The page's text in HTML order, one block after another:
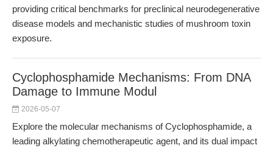
providing critical benchmarks for preclinical neurodegenerative
disease models and mechanistic studies of mushroom toxin
exposure.
Cyclophosphamide Mechanisms: From DNA
Damage to Immune Modul
2026-05-07
Explore the molecular mechanisms of Cyclophosphamide, a
leading alkylating chemotherapeutic agent, and its dual impact